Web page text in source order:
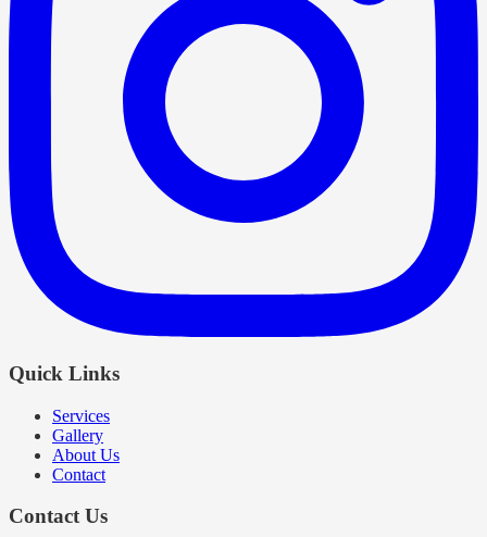
Quick Links
Services
Gallery
About Us
Contact
Contact Us